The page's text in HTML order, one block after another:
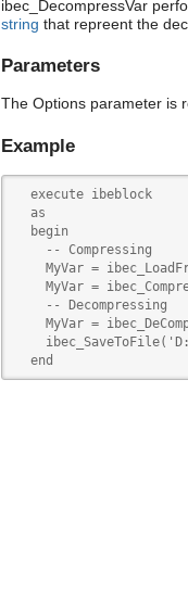
ibec_DecompressVar
string that repreent the
Parameters
The Options parameter is
Example
  execute ibeblock
  as
  begin
    -- Compressing
MyVar =
MyVar =
    -- Decompressing
MyVar =
  end